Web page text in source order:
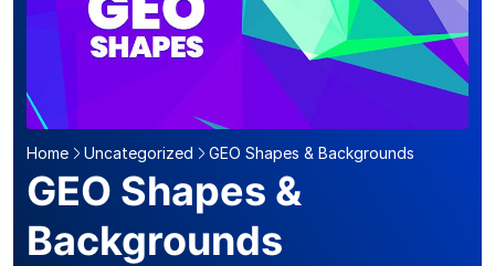
Home Uncategorized GEO Shapes & Backgrounds
GEO Shapes &
Backgrounds